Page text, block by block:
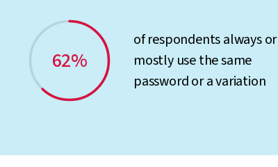
62%
of respondents always or
mostly use the same
password or a variation